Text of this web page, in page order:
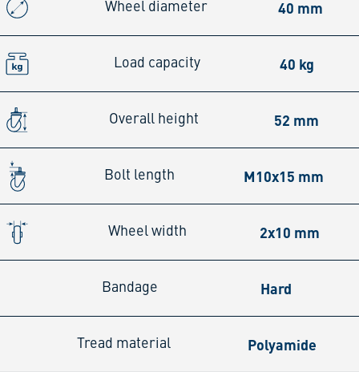
Wheel diameter 40 mm
Load capacity 40 kg
Overall height 52 mm
Bolt length M10x15 mm
Wheel width 2x10 mm
Bandage Hard
Tread material Polyamide